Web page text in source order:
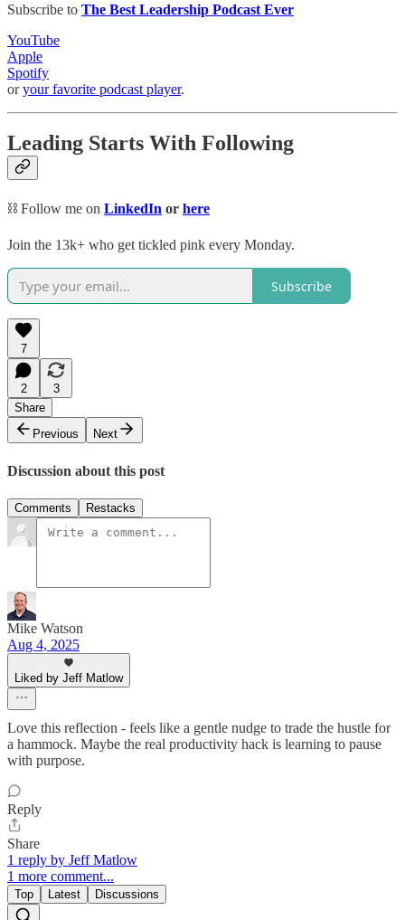
Subscribe to The Best Leadership Podcast Ever
YouTube
Apple
Spotify
oryour favorite podcast player.
Leading Starts With Following
⛓️ Follow me on LinkedIn or here
Join the 13k+ who get tickled pink every Monday.
Subscribe
7
2
3
Share
Previous
Next
Discussion about this post
Comments Restacks
Mike Watson
Aug 4, 2025
Liked by Jeff Matlow
Love this reflection - feels like a gentle nudge to trade the hustle for
a hammock. Maybe the real productivity hack is learning to pause
with purpose.
Reply
Share
1 reply by Jeff Matlow
1 more comment...
Top Latest Discussions